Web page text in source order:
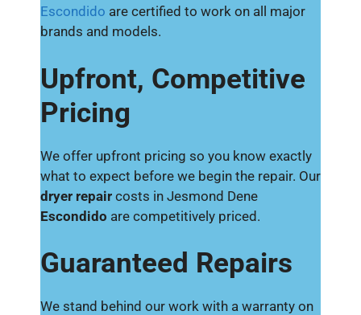
Escondido are certified to work on all major
brands and models.
Upfront, Competitive
Pricing
We offer upfront pricing so you know exactly
what to expect before we begin the repair. Our
dryer repair costs in Jesmond Dene
Escondido are competitively priced.
Guaranteed Repairs
We stand behind our work with a warranty on